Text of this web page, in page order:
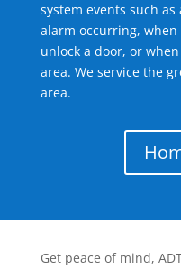
system events such
alarm occurring, when
unlock a door, or
area. We service the
area.
Get peace of mind,